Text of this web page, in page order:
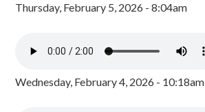
Thursday, February 5, 2026 - 8:04am
Wednesday, February 4, 2026 - 10:18am